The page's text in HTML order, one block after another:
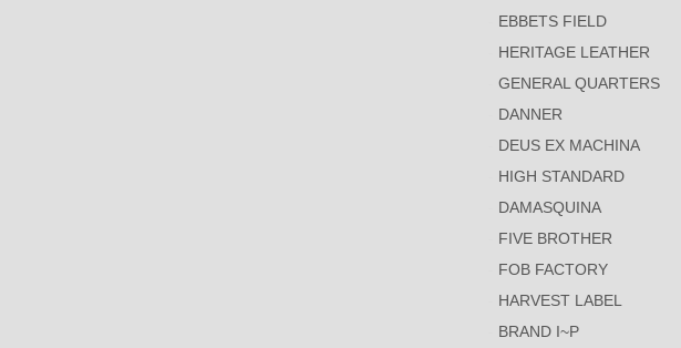
EBBETS FIELD
HERITAGE LEATHER
GENERAL QUARTERS
DANNER
DEUS EX MACHINA
HIGH STANDARD
DAMASQUINA
FIVE BROTHER
FOB FACTORY
HARVEST LABEL
BRAND I~P